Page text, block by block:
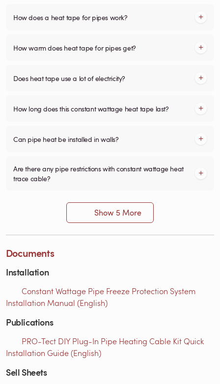
How does a heat tape for pipes work?
How warm does heat tape for pipes get?
Does heat tape use a lot of electricity?
How long does this constant wattage heat tape last?
Can pipe heat be installed in walls?
Are there any pipe restrictions with constant wattage heat
trace cable?
Show 5 More
Documents
Installation
Constant Wattage Pipe Freeze Protection System
Installation Manual (English)
Publications
PRO-Tect DIY Plug-In Pipe Heating Cable Kit Quick
Installation Guide (English)
Sell Sheets